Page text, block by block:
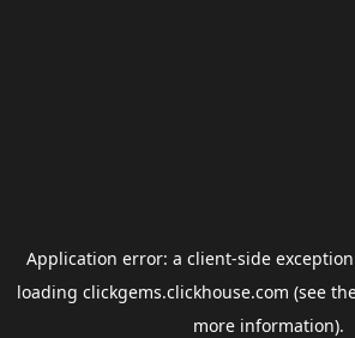
Application error: a client-side
loading clickgems.clickhouse.com (see
more information).